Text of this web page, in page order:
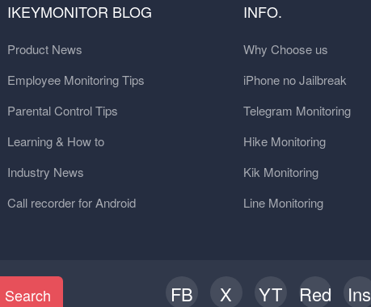
IKEYMONITOR BLOG
Product News
Employee Monitoring Tips
Parental Control Tips
Learning & How to
Industry News
Call recorder for Android
INFO.
Why Choose us
iPhone no Jailbreak
Telegram Monitoring
Hike Monitoring
Kik Monitoring
Line Monitoring
Search FB X YT Red Ins